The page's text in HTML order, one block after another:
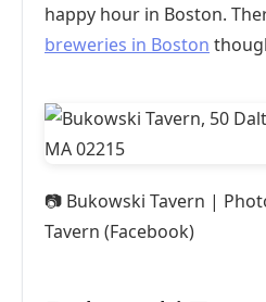
happy hour in Boston.
breweries in Boston
📷 Bukowski Tavern |
Tavern (Facebook)